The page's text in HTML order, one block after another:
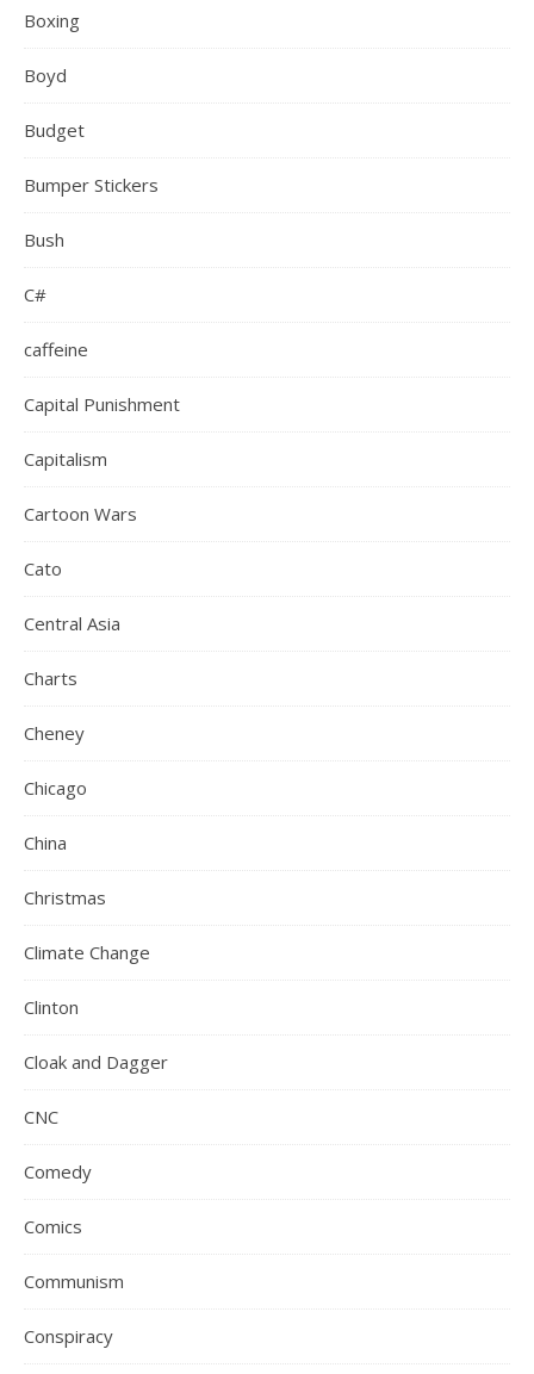
Boxing
Boyd
Budget
Bumper Stickers
Bush
C#
caffeine
Capital Punishment
Capitalism
Cartoon Wars
Cato
Central Asia
Charts
Cheney
Chicago
China
Christmas
Climate Change
Clinton
Cloak and Dagger
CNC
Comedy
Comics
Communism
Conspiracy